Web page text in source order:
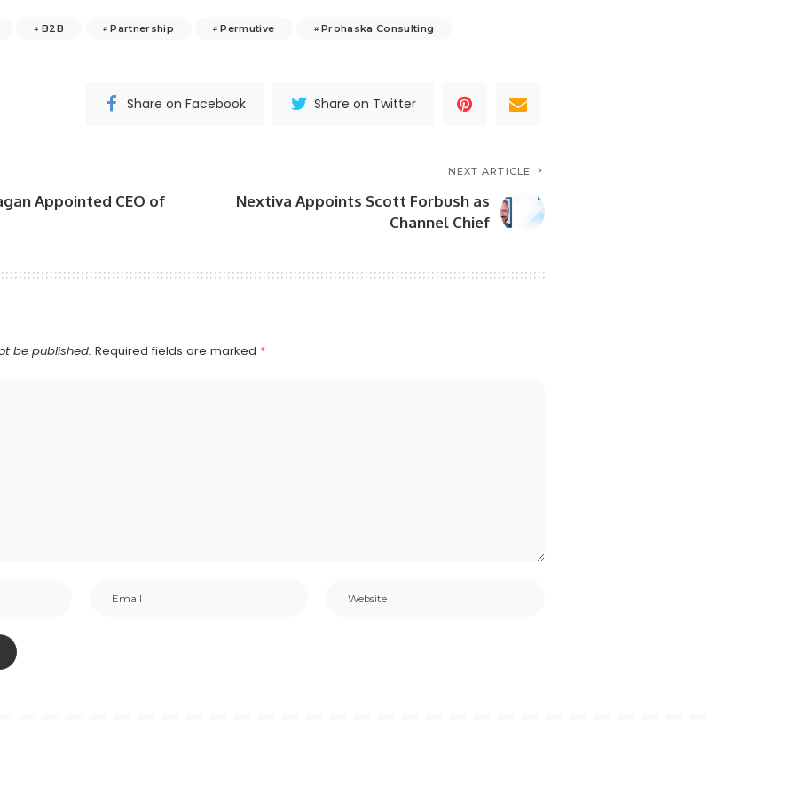
B2B Partnership Permutive Prohaska Consulting
Share on Facebook Share on Twitter
Appointed CEO of
NEXT ARTICLE
Nextiva Appoints Scott Forbush as
Channel Chief
be published. Required fields are marked *